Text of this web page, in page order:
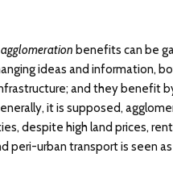
agglomeration benefits can be
ideas and information,
and they benefit
it is supposed,
despite high land prices,
peri-urban transport is seen as